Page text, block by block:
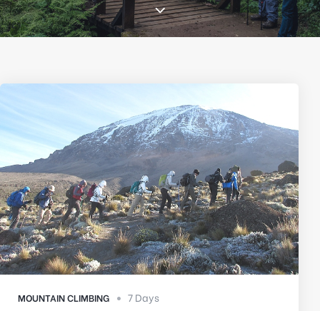
MOUNTAIN CLIMBING 7 Days